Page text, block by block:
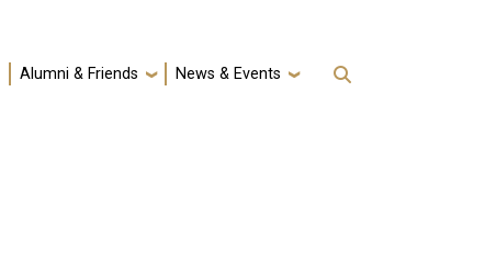
Alumni & Friends News & Events